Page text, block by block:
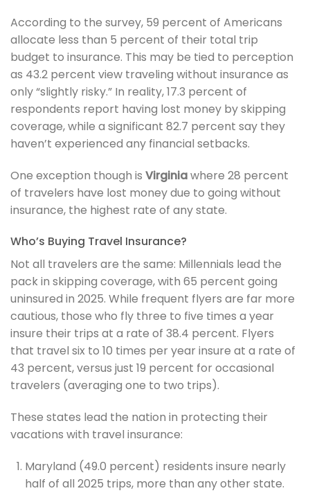
According to the survey, 59 percent of Americans
allocate less than 5 percent of their total trip
budget to insurance. This may be tied to perception
as 43.2 percent view traveling without insurance as
only “slightly risky.” In reality, 17.3 percent of
respondents report having lost money by skipping
coverage, while a significant 82.7 percent say they
haven’t experienced any financial setbacks.
One exception though is Virginiawhere 28 percent
of travelers have lost money due to going without
insurance, the highest rate of any state.
Who’s Buying Travel Insurance?
Not all travelers are the same: Millennials lead the
pack in skipping coverage, with 65 percent going
uninsured in 2025. While frequent flyers are far more
cautious, those who fly three to five times a year
insure their trips at a rate of 38.4 percent. Flyers
that travel six to 10 times per year insure at a rate of
43 percent, versus just 19 percent for occasional
travelers (averaging one to two trips).
These states lead the nation in protecting their
vacations with travel insurance:
Maryland (49.0 percent) residents insure nearly
half of all 2025 trips, more than any other state.